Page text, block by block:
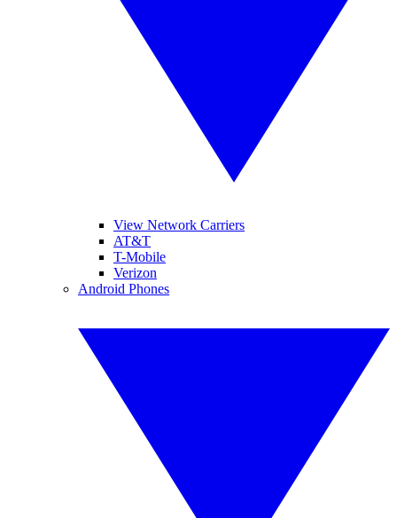
View Network Carriers
AT&T
T-Mobile
Verizon
Android Phones